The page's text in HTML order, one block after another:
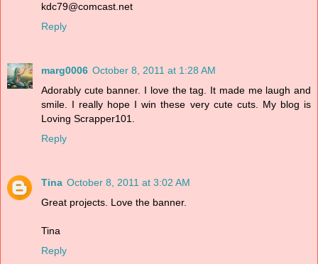
kdc79@comcast.net
Reply
marg0006 October 8, 2011 at 1:28 AM
Adorably cute banner. I love the tag. It made me laugh and
smile. I really hope I win these very cute cuts. My blog is
Loving Scrapper101.
Reply
Tina October 8, 2011 at 3:02 AM
Great projects. Love the banner.
Tina
Reply